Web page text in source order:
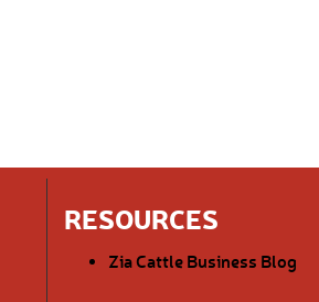
RESOURCES
Zia Cattle Business Blog